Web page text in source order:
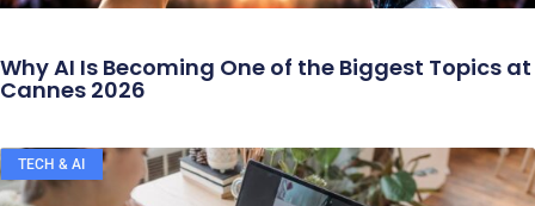
Why AI Is Becoming One of the Biggest Topics at
Cannes 2026
TECH & AI